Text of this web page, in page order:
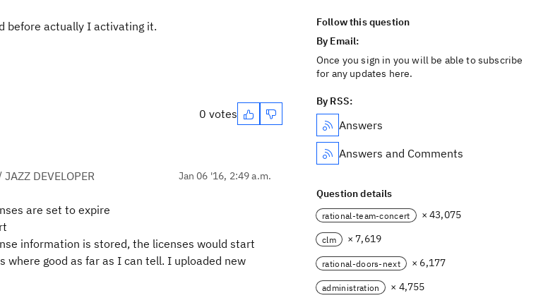
before actually I activating it.
0 votes
DEVELOPER Jan 06 '16, 2:49 a.m.
are set to expire
information is stored, the licenses would start
good as far as I can tell. I uploaded new
Follow this question
By Email:
Once you sign in you will be able to subscribe
for any updates here.
By RSS:
Answers
Answers and Comments
Question details
rational-team-concert × 43,075
clm × 7,619
rational-doors-next × 6,177
administration × 4,755